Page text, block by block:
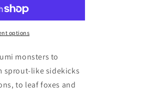
options
monsters to
sprout-like sidekicks
to leaf foxes and